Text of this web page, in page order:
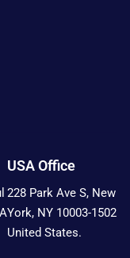
USA Office
228 Park Ave S, New
York, NY 10003-1502
United States.